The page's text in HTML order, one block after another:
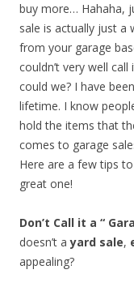
buy more… Hahaha,
sale is actually just
from your garage
couldn’t very well
could we? I have
lifetime. I know
hold the items that
comes to garage
Here are a few tips
great one!
Don’t Call it a “
doesn’t ayard sale,
appealing?